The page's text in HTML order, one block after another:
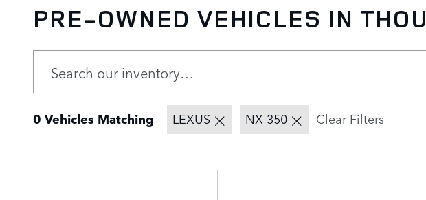
PRE-OWNED VEHICLES IN
0 Vehicles Matching LEXUS NX 350 Clear Filters